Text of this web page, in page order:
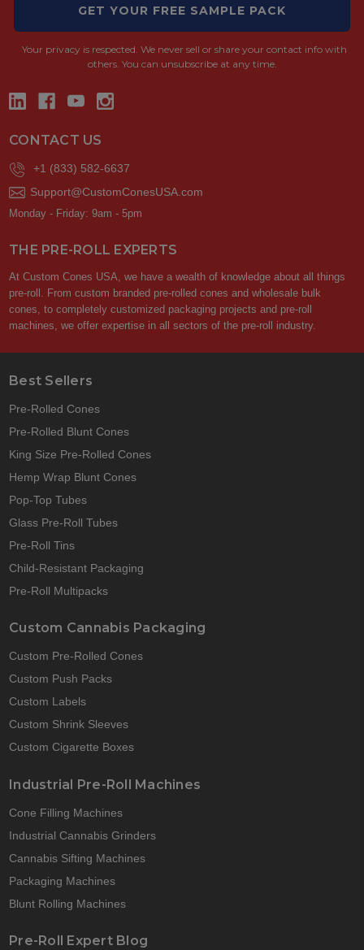
GET YOUR FREE SAMPLE PACK
Your privacy is respected. We never sell or share your contact info with
others. You can unsubscribe at any time.
CONTACT US
+1 (833) 582-6637
Support@CustomConesUSA.com
Monday - Friday: 9am - 5pm
THE PRE-ROLL EXPERTS
At Custom Cones USA, we have a wealth of knowledge about all things
pre-roll. From custom branded pre-rolled cones and wholesale bulk
cones, to completely customized packaging projects and pre-roll
machines, we offer expertise in all sectors of the pre-roll industry.
Best Sellers
Pre-Rolled Cones
Pre-Rolled Blunt Cones
King Size Pre-Rolled Cones
Hemp Wrap Blunt Cones
Pop-Top Tubes
Glass Pre-Roll Tubes
Pre-Roll Tins
Child-Resistant Packaging
Pre-Roll Multipacks
Custom Cannabis Packaging
Custom Pre-Rolled Cones
Custom Push Packs
Custom Labels
Custom Shrink Sleeves
Custom Cigarette Boxes
Industrial Pre-Roll Machines
Cone Filling Machines
Industrial Cannabis Grinders
Cannabis Sifting Machines
Packaging Machines
Blunt Rolling Machines
Pre-Roll Expert Blog